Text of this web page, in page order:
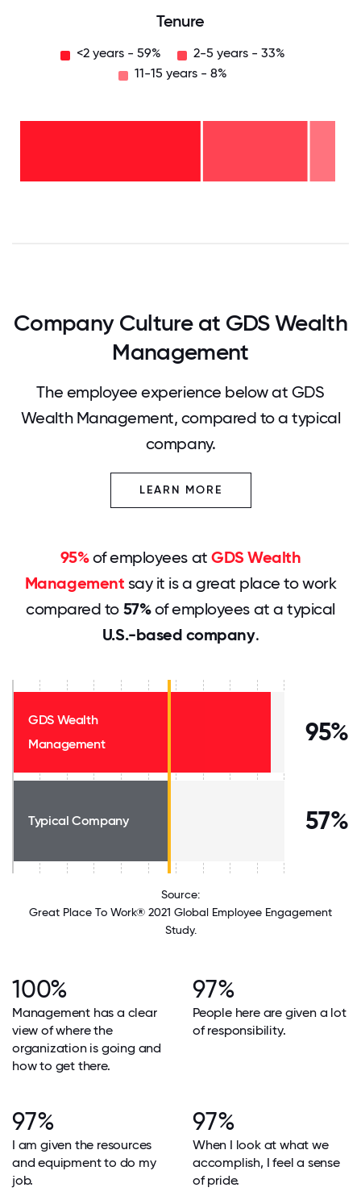
Tenure
<2 years - 59%
2-5 years - 33%
11-15 years - 8%
Company Culture at GDS Wealth
Management
The employee experience below at GDS
Wealth Management, compared to a typical
company.
LEARN MORE
95%of employees atGDS Wealth
Management say it is a great place to work
compared to 57%of employees at a typical
U.S.-based company.
GDS Wealth
Management
95%
Typical Company 57%
Source:
Great Place To Work® 2021 Global Employee Engagement
Study.
100%
Management has a clear
view of where the
organization is going and
how to get there.
97%
People here are given a lot
of responsibility.
97%
I am given the resources
and equipment to do my
job.
97%
When I look at what we
accomplish, I feel a sense
of pride.